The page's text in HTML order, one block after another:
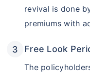
revival is done
premiums with
Free Look
The